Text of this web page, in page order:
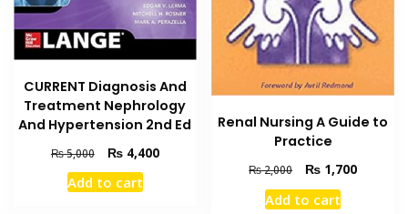
CURRENT Diagnosis And
Treatment Nephrology
And Hypertension 2nd Ed
₨5,000
Original
price
was:
₨4,400Current
Add to cart
Renal Nursing A Guide to
Practice
₨2,000
Original
price
was:
₨ 1,700Current
Add to cart